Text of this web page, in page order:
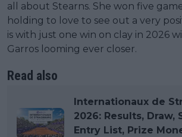
all about Stearns. She won five
holding to love to see out a very
is with just one win on clay in 2026
Garros looming ever closer.
Read also
Internationaux de
2026: Results, Draw,
Entry List, Prize